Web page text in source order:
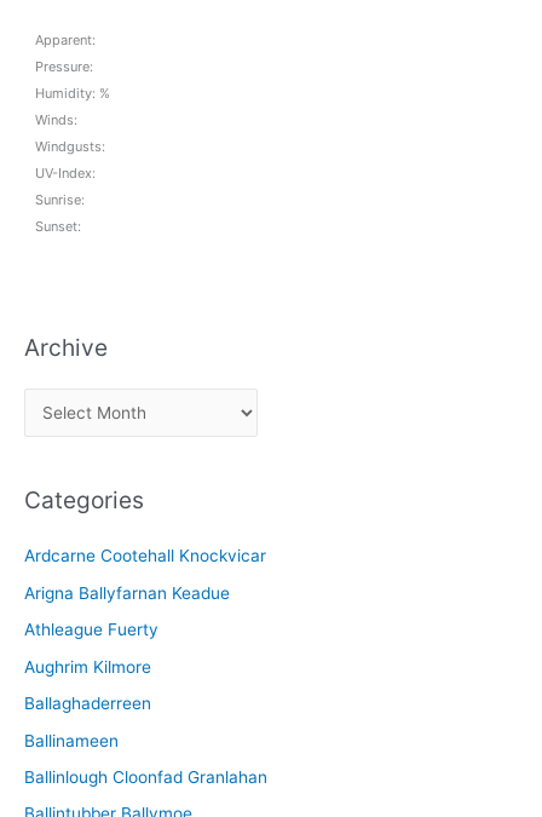
Apparent:
Pressure:
Humidity: %
Winds:
Windgusts:
UV-Index:
Sunrise:
Sunset:
Archive
r
h
v
e
Categories
Ardcarne Cootehall Knockvicar
Arigna Ballyfarnan Keadue
Athleague Fuerty
Aughrim Kilmore
Ballaghaderreen
Ballinameen
Ballinlough Cloonfad Granlahan